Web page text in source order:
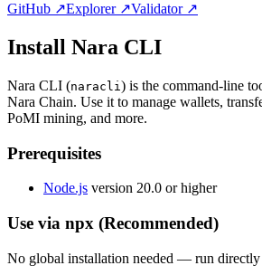
GitHub ↗Explorer ↗Validator ↗
Install Nara CLI
Nara CLI (naracli ) is the command-line
Nara Chain. Use it to manage wallets,
PoMI mining, and more.
Prerequisites
Node.js version 20.0 or higher
Use via npx (Recommended)
No global installation needed — run